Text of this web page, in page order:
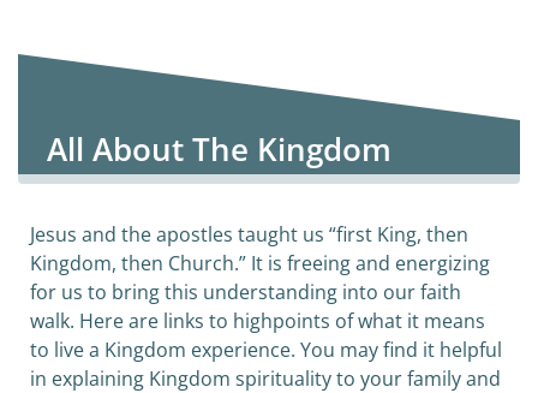
All About The Kingdom
Jesus and the apostles taught us “first King, then
Kingdom, then Church.” It is freeing and energizing
for us to bring this understanding into our faith
walk. Here are links to highpoints of what it means
to live a Kingdom experience. You may find it helpful
in explaining Kingdom spirituality to your family and